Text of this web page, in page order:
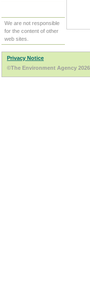
We are not responsible
for the content of other
web sites.
Privacy Notice
©The Environment Agency 2026